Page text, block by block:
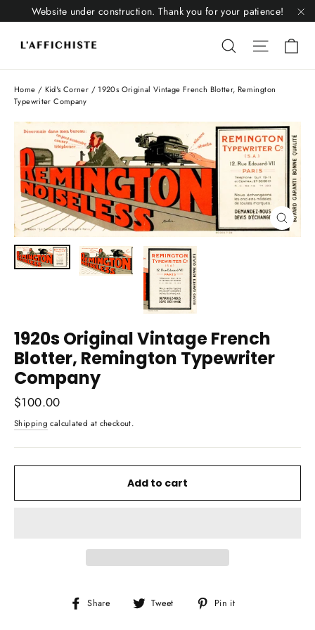
to
content
Website under construction. Thank you for your patience!
Liquid
Home / Kid's Corner / 1920s Original Vintage French Blotter, Remington
Typewriter Company
Close
(esc)
1920s Original Vintage French
Blotter, Remington Typewriter
Company
Regular
price
$100.00
Shipping calculated at checkout.
Add to cart
Share
Share Tweet
Tweet
Pin it